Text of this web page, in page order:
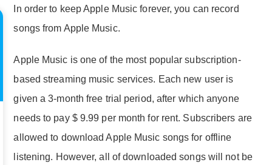
In order to keep Apple Music forever, you can record
songs from Apple Music.
Apple Music is one of the most popular subscription-
based streaming music services. Each new user is
given a 3-month free trial period, after which anyone
needs to pay $ 9.99 per month for rent. Subscribers are
allowed to download Apple Music songs for offline
listening. However, all of downloaded songs will not be